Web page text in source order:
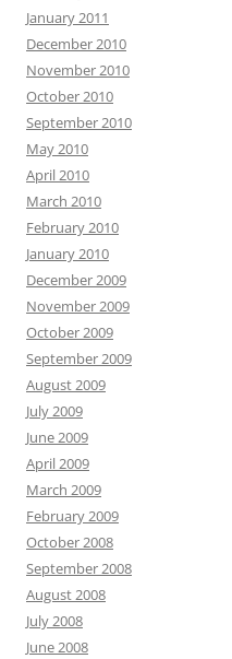
January 2011
December 2010
November 2010
October 2010
September 2010
May 2010
April 2010
March 2010
February 2010
January 2010
December 2009
November 2009
October 2009
September 2009
August 2009
July 2009
June 2009
April 2009
March 2009
February 2009
October 2008
September 2008
August 2008
July 2008
June 2008